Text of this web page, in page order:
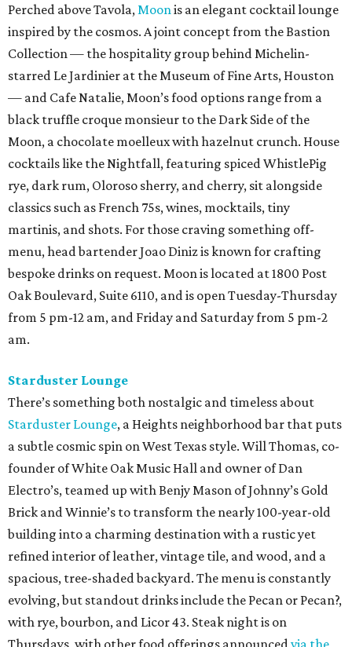
Perched above Tavola, Moon is an elegant cocktail lounge
inspired by the cosmos. A joint concept from the Bastion
Collection — the hospitality group behind Michelin-
starred Le Jardinier at the Museum of Fine Arts, Houston
— and Cafe Natalie, Moon’s food options range from a
black truffle croque monsieur to the Dark Side of the
Moon, a chocolate moelleux with hazelnut crunch. House
cocktails like the Nightfall, featuring spiced WhistlePig
rye, dark rum, Oloroso sherry, and cherry, sit alongside
classics such as French 75s, wines, mocktails, tiny
martinis, and shots. For those craving something off-
menu, head bartender Joao Diniz is known for crafting
bespoke drinks on request. Moon is located at 1800 Post
Oak Boulevard, Suite 6110, and is open Tuesday-Thursday
from 5 pm-12 am, and Friday and Saturday from 5 pm-2
am.
Starduster Lounge
There’s something both nostalgic and timeless about
Starduster Lounge, a Heights neighborhood bar that puts
a subtle cosmic spin on West Texas style. Will Thomas, co-
founder of White Oak Music Hall and owner of Dan
Electro’s, teamed up with Benjy Mason of Johnny’s Gold
Brick and Winnie’s to transform the nearly 100-year-old
building into a charming destination with a rustic yet
refined interior of leather, vintage tile, and wood, and a
spacious, tree-shaded backyard. The menu is constantly
evolving, but standout drinks include the Pecan or Pecan?,
with rye, bourbon, and Licor 43. Steak night is on
Thursdays, with other food offerings announced via the